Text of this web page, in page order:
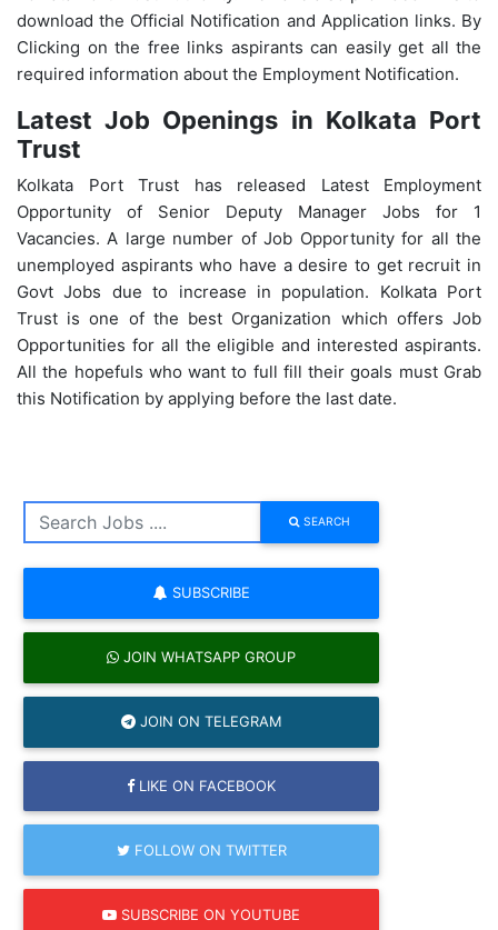
download the Official Notification and Application links. By
Clicking on the free links aspirants can easily get all the
required information about the Employment Notification.
Latest Job Openings in Kolkata Port
Trust
Kolkata Port Trust has released Latest Employment
Opportunity of Senior Deputy Manager Jobs for 1
Vacancies. A large number of Job Opportunity for all the
unemployed aspirants who have a desire to get recruit in
Govt Jobs due to increase in population. KolkataPort
Trust is one of the best Organization which offers Job
Opportunities for all the eligible and interested aspirants.
All the hopefuls who want to full fill their goals must Grab
this Notification by applying before the last date.
SEARCH
SUBSCRIBE
JOIN WHATSAPP GROUP
JOIN ON TELEGRAM
LIKE ON FACEBOOK
FOLLOW ON TWITTER
SUBSCRIBE ON YOUTUBE